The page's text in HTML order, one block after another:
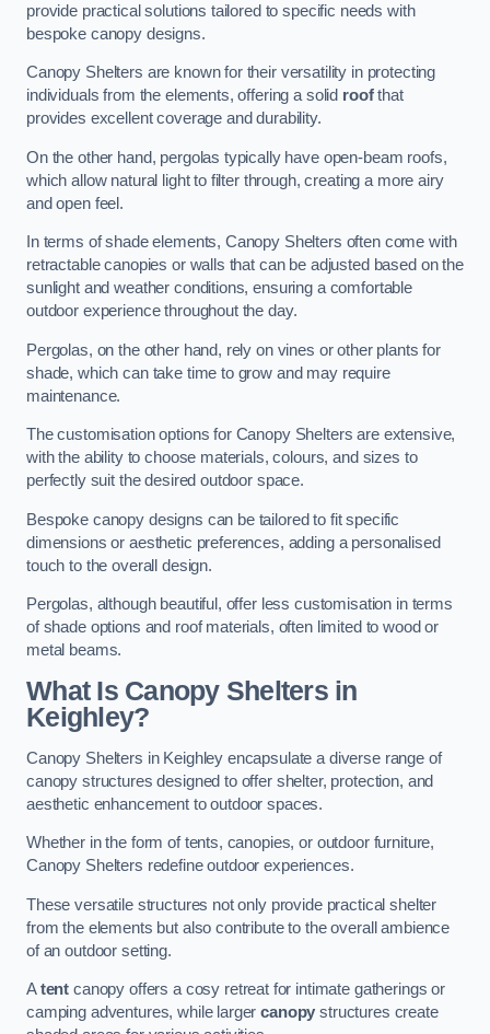
provide practical solutions tailored to specific needs with
bespoke canopy designs.
Canopy Shelters are known for their versatility in protecting
individuals from the elements, offering a solid roofthat
provides excellent coverage and durability.
On the other hand, pergolas typically have open-beam roofs,
which allow natural light to filter through, creating a more airy
and open feel.
In terms of shade elements, Canopy Shelters often come with
retractable canopies or walls that can be adjusted based on the
sunlight and weather conditions, ensuring a comfortable
outdoor experience throughout the day.
Pergolas, on the other hand, rely on vines or other plants for
shade, which can take time to grow and may require
maintenance.
The customisation options for Canopy Shelters are extensive,
with the ability to choose materials, colours, and sizes to
perfectly suit the desired outdoor space.
Bespoke canopy designs can be tailored to fit specific
dimensions or aesthetic preferences, adding a personalised
touch to the overall design.
Pergolas, although beautiful, offer less customisation in terms
of shade options and roof materials, often limited to wood or
metal beams.
What Is Canopy Shelters in
Keighley?
Canopy Shelters in Keighley encapsulate a diverse range of
canopy structures designed to offer shelter, protection, and
aesthetic enhancement to outdoor spaces.
Whether in the form of tents, canopies, or outdoor furniture,
Canopy Shelters redefine outdoor experiences.
These versatile structures not only provide practical shelter
from the elements but also contribute to the overall ambience
of an outdoor setting.
Atent canopy offers a cosy retreat for intimate gatherings or
camping adventures, while largercanopy structures create